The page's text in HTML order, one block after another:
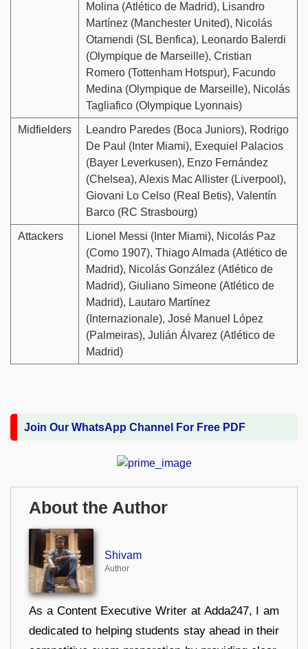
Molina (Atlético de Madrid), Lisandro
Martínez (Manchester United), Nicolás
Otamendi (SL Benfica), Leonardo Balerdi
(Olympique de Marseille), Cristian
Romero (Tottenham Hotspur), Facundo
Medina (Olympique de Marseille), Nicolás
Tagliafico (Olympique Lyonnais)
Midfielders
Leandro Paredes (Boca Juniors), Rodrigo
De Paul (Inter Miami), Exequiel Palacios
(Bayer Leverkusen), Enzo Fernández
(Chelsea), Alexis Mac Allister (Liverpool),
Giovani Lo Celso (Real Betis), Valentín
Barco (RC Strasbourg)
Attackers
Lionel Messi (Inter Miami), Nicolás Paz
(Como 1907), Thiago Almada (Atlético de
Madrid), Nicolás González (Atlético de
Madrid), Giuliano Simeone (Atlético de
Madrid), Lautaro Martínez
(Internazionale), José Manuel López
(Palmeiras), Julián Álvarez (Atlético de
Madrid)
Join Our WhatsApp Channel For Free PDF
About the Author
Shivam
Author
As a Content Executive Writer at Adda247, I am
dedicated to helping students stay ahead in their